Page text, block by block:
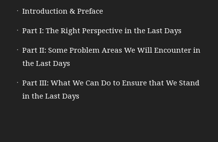
Introduction & Preface
Part I: The Right Perspective in the Last Days
Part II: Some Problem Areas We Will Encounter in
the Last Days
Part III: What We Can Do to Ensure that We Stand
in the Last Days